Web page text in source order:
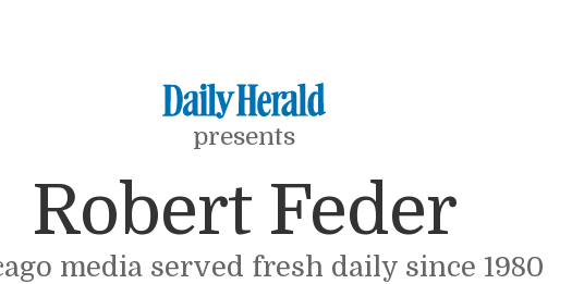
presents
Robert Feder
media served fresh daily since 1980